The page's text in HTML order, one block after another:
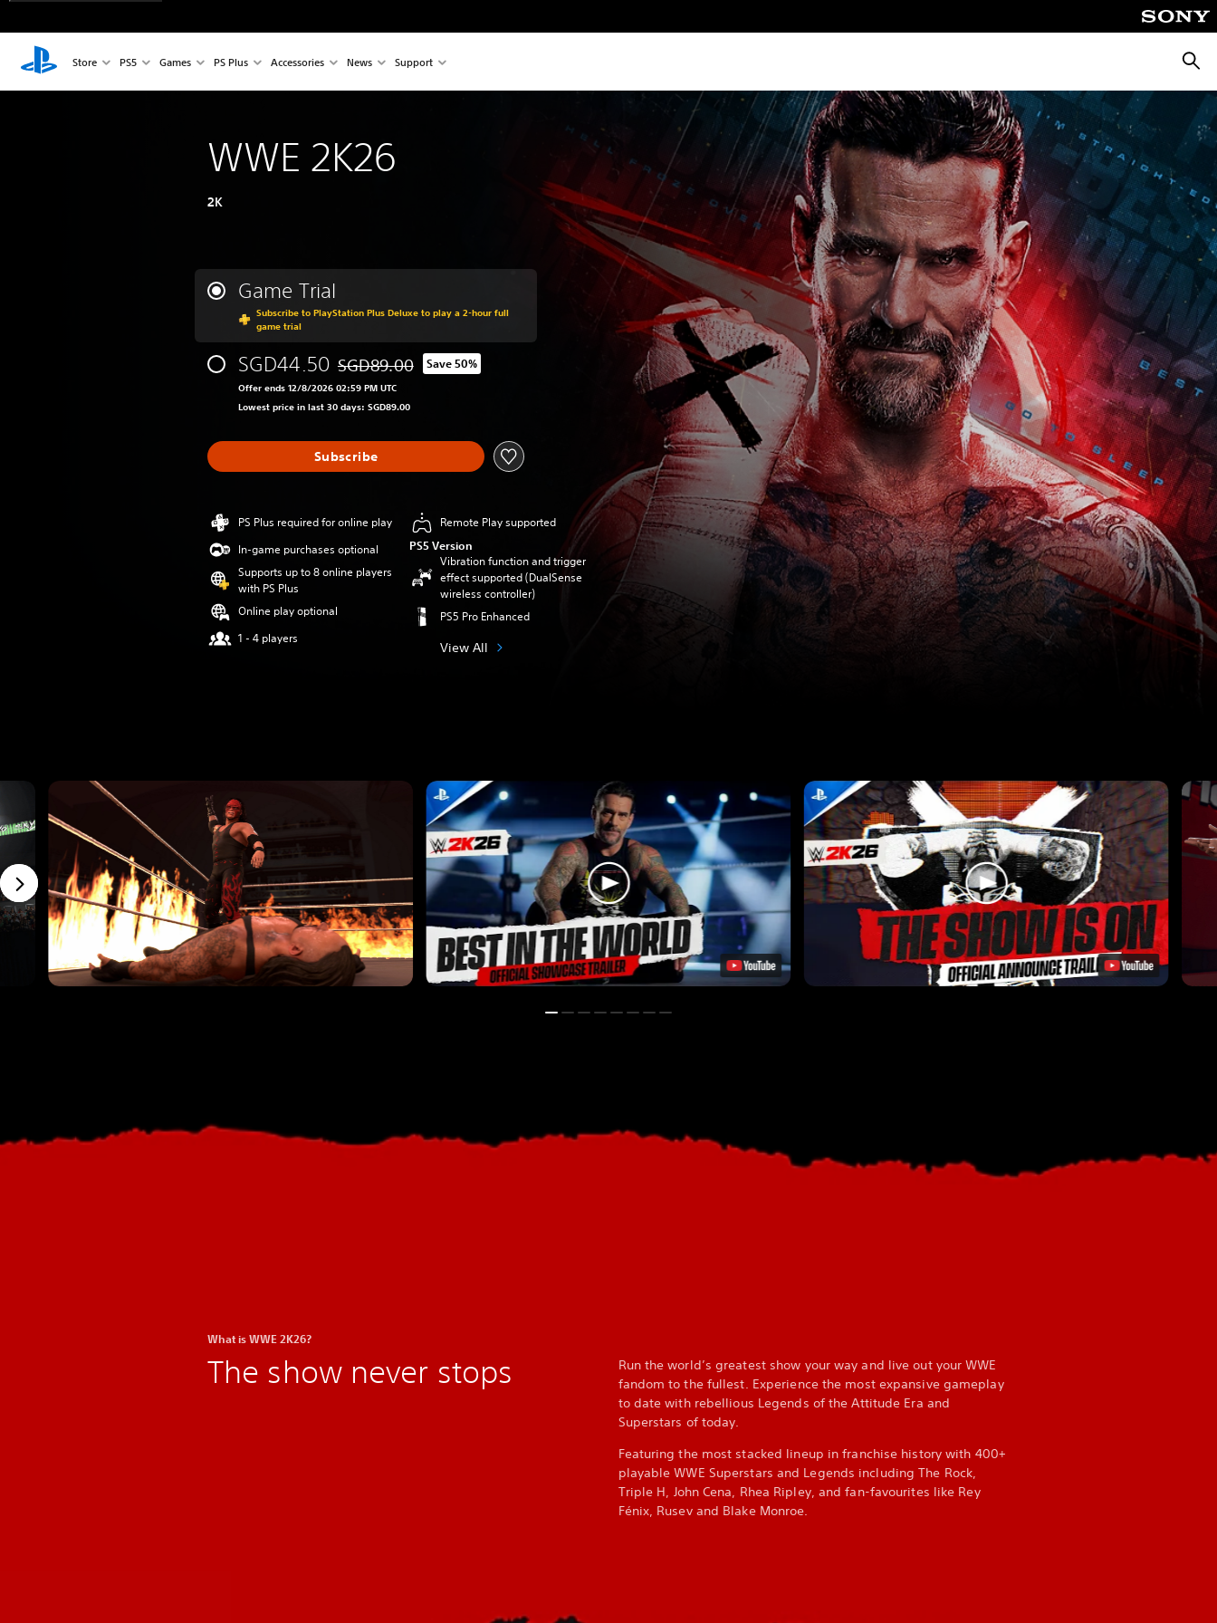
Store PS5 Games PS Plus Accessories News Support
WWE 2K26
2K
Game Trial
Subscribe to PlayStation Plus Deluxe to play a 2-hour full
game trial
SGD44.50 Discounted from original price of SGD89.00
SGD89.00 Save 50%
Offer ends 12/8/2026 02:59 PM UTC
Lowest price in last 30 days: SGD89.00
Subscribe
PS Plus required for online play
In-game purchases optional
Supports up to 8 online players
with PS Plus
Online play optional
1 - 4 players
Remote Play supported
PS5 Version
Vibration function and trigger
effect supported (DualSense
wireless controller)
PS5 Pro Enhanced
View All
What is WWE 2K26?
The show never stops
Run the world’s greatest show your way and live out your WWE
fandom to the fullest. Experience the most expansive gameplay
to date with rebellious Legends of the Attitude Era and
Superstars of today.
Featuring the most stacked lineup in franchise history with 400+
playable WWE Superstars and Legends including The Rock,
Triple H, John Cena, Rhea Ripley, and fan-favourites like Rey
Fénix, Rusev and Blake Monroe.